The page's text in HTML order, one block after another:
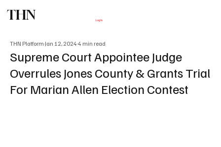
THN Log In
Supreme Court Appointee Judge
Overrules Jones County & Grants Trial
For Marian Allen Election Contest
THN Platform Jan 12, 2024 4 min read